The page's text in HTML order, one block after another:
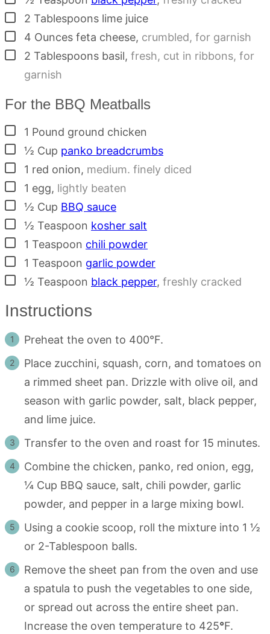
▢
2 Tablespoons lime juice
▢
4 Ounces feta cheese, crumbled, for garnish
▢
2 Tablespoons basil, fresh, cut in ribbons, for
garnish
For the BBQ Meatballs
▢
1 Pound ground chicken
▢½ Cup panko breadcrumbs
▢
1 red onion, medium. finely diced
▢
1 egg, lightly beaten
▢½ Cup BBQ sauce
▢½ Teaspoon kosher salt
▢
1 Teaspoon chili powder
▢
1 Teaspoon garlic powder
▢½ Teaspoon black pepper, freshly cracked
Instructions
Preheat the oven to 400°F.
Place zucchini, squash, corn, and tomatoes on
a rimmed sheet pan. Drizzle with olive oil, and
season with garlic powder, salt, black pepper,
and lime juice.
Transfer to the oven and roast for 15 minutes.
Combine the chicken, panko, red onion, egg,
¼ Cup BBQ sauce, salt, chili powder, garlic
powder, and pepper in a large mixing bowl.
Using a cookie scoop, roll the mixture into 1 ½
or 2-Tablespoon balls.
Remove the sheet pan from the oven and use
a spatula to push the vegetables to one side,
or spread out across the entire sheet pan.
Increase the oven temperature to 425°F.